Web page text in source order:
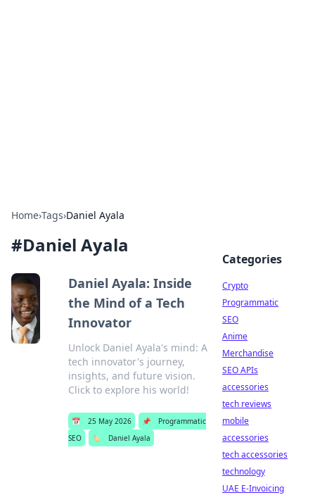
Home›Tags›Daniel Ayala
#Daniel Ayala
Daniel Ayala: Inside
the Mind of a Tech
Innovator
Unlock Daniel Ayala's mind: A
tech innovator's journey,
insights, and future vision.
Click to explore his world!
📅 25 May 2026 📌
Programmatic
SEO
🏷️ Daniel Ayala
Categories
Crypto
Programmatic
SEO
Anime
Merchandise
SEO APIs
accessories
tech reviews
mobile
accessories
tech accessories
technology
UAE E-Invoicing